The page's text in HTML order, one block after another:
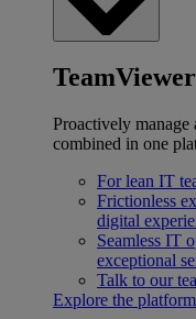
Proactively
combined in one
For lean IT
Frictionless
digital
Seamless IT
exceptional
Talk to our
Explore the platform